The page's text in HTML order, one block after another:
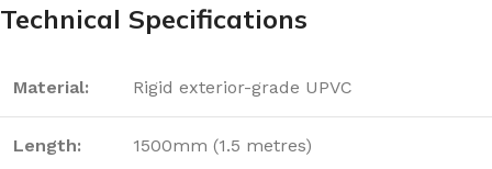
Technical Specifications
Material: Rigid exterior-grade UPVC
Length: 1500mm (1.5 metres)